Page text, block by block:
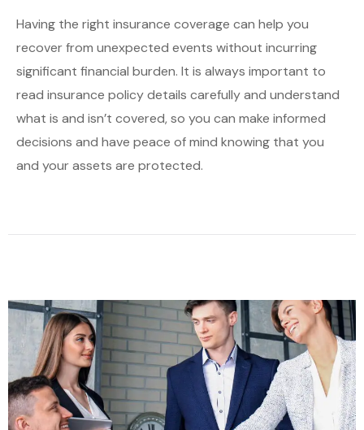
Having the right insurance coverage can help you
recover from unexpected events without incurring
significant financial burden. It is always important to
read insurance policy details carefully and understand
what is and isn’t covered, so you can make informed
decisions and have peace of mind knowing that you
and your assets are protected.